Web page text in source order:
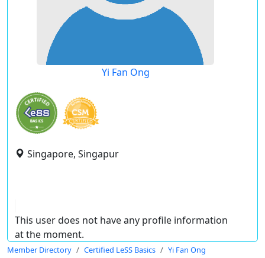
Yi Fan Ong
Singapore, Singapur
This user does not have any profile information
at the moment.
Member Directory Certified LeSS Basics Yi Fan Ong